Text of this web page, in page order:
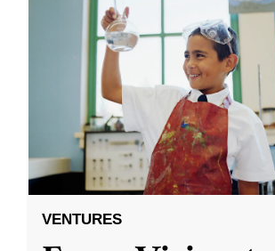
VENTURES